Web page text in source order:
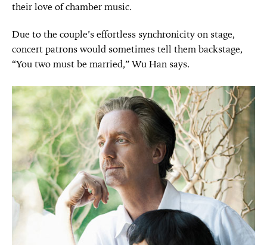
their love of chamber music.
Due to the couple’s effortless synchronicity on stage,
concert patrons would sometimes tell them backstage,
“You two must be married,” Wu Han says.